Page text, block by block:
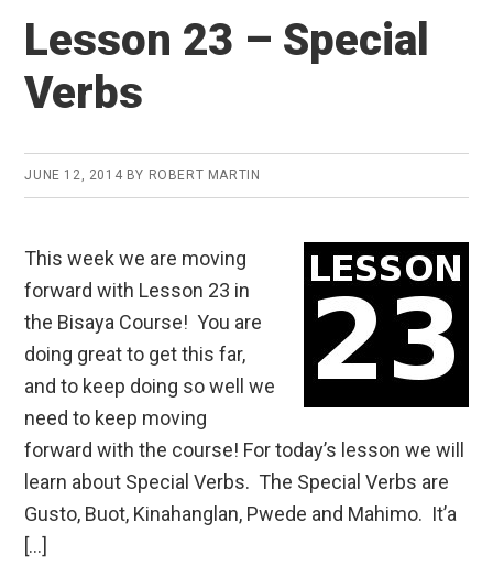
Lesson 23 – Special
Verbs
JUNE 12, 2014 BY ROBERT MARTIN
This week we are moving
forward with Lesson 23 in
the Bisaya Course! You are
doing great to get this far,
and to keep doing so well we
need to keep moving
forward with the course! For today’s lesson we will
learn about Special Verbs. The Special Verbs are
Gusto, Buot, Kinahanglan, Pwede and Mahimo. It’a
[…]